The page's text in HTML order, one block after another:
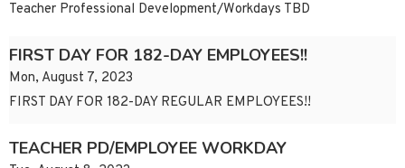
Teacher Professional Development/Workdays TBD
FIRST DAY FOR 182-DAY EMPLOYEES!!
Mon, August 7, 2023
FIRST DAY FOR 182-DAY REGULAR EMPLOYEES!!
TEACHER PD/EMPLOYEE WORKDAY